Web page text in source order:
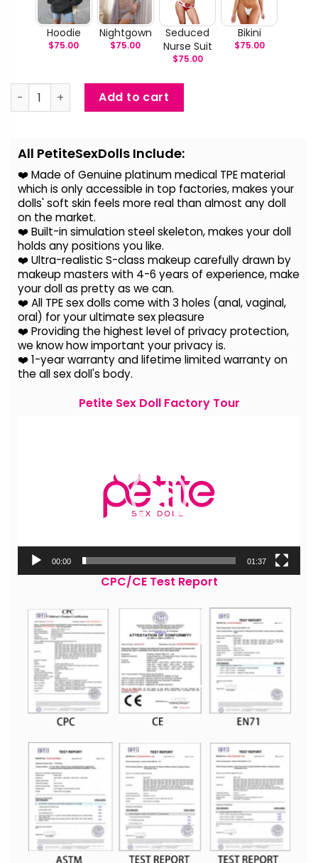
Hoodie
$75.00
Nightgown
$75.00
Seduced
Nurse Suit
$75.00
Bikini
$75.00
Kyra - Big Fake Breast Sex Doll quantity
Add to cart
All PetiteSexDolls Include:
❤️ Made of Genuine platinum medical TPE material
which is only accessible in top factories, makes your
dolls' soft skin feels more real than almost any doll
on the market.
❤️ Built-in simulation steel skeleton, makes your doll
holds any positions you like.
❤️ Ultra-realistic S-class makeup carefully drawn by
makeup masters with 4-6 years of experience, make
your doll as pretty as we can.
❤️ All TPE sex dolls come with 3 holes (anal, vaginal,
oral) for your ultimate sex pleasure
❤️ Providing the highest level of privacy protection,
we know how important your privacy is.
❤️ 1-year warranty and lifetime limited warranty on
the all sex doll's body.
Petite Sex Doll Factory Tour
00:00 01:37
CPC/CE Test Report